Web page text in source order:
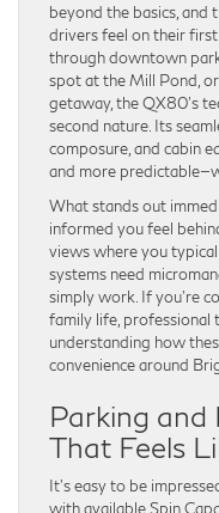
beyond the basics, and
drivers feel on their
through downtown
spot at the Mill Pond,
getaway, the QX80’s
second nature. Its
composure, and cabin
and more
What stands out
informed you feel
views where you
systems need
simply work. If you’re
family life, professional
understanding how
convenience around
Parking and
That Feels
It’s easy to be
with available Spin